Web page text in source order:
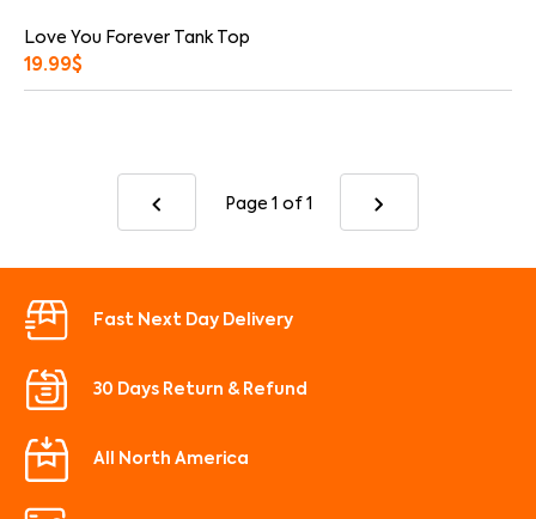
Love You Forever Tank Top
19.99$
Page 1 of 1
Fast Next Day Delivery
30 Days Return & Refund
All North America